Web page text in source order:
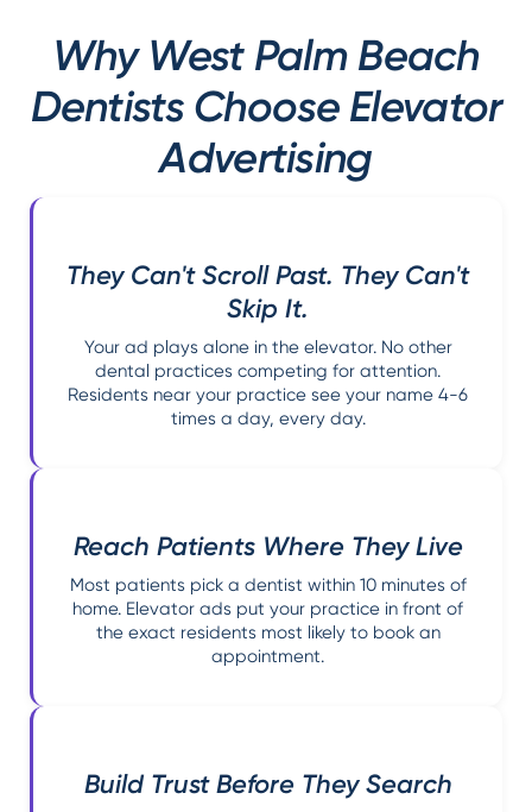
Why West Palm Beach
Dentists Choose Elevator
Advertising
They Can't Scroll Past. They Can't
Skip It.
Your ad plays alone in the elevator. No other
dental practices competing for attention.
Residents near your practice see your name 4-6
times a day, every day.
Reach Patients Where They Live
Most patients pick a dentist within 10 minutes of
home. Elevator ads put your practice in front of
the exact residents most likely to book an
appointment.
Build Trust Before They Search